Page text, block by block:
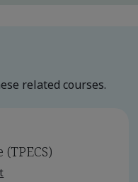
related courses.